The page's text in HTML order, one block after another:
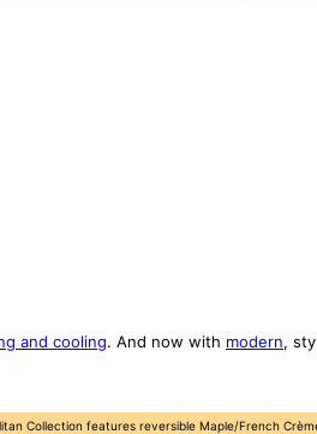
and cooling. And now with modern,
Collection features reversible Maple/French